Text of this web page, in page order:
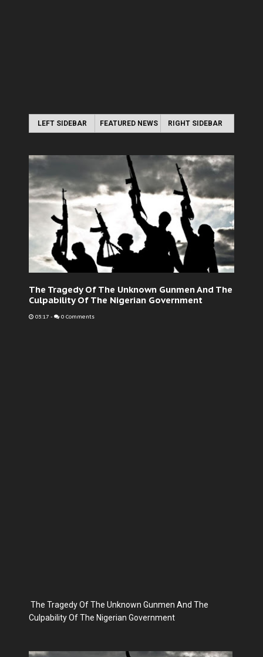
LEFT SIDEBAR FEATURED NEWS RIGHT SIDEBAR
The Tragedy Of The Unknown Gunmen And The
Culpability Of The Nigerian Government
03:17 - 0 Comments
The Tragedy Of The Unknown Gunmen And The
Culpability Of The Nigerian Government